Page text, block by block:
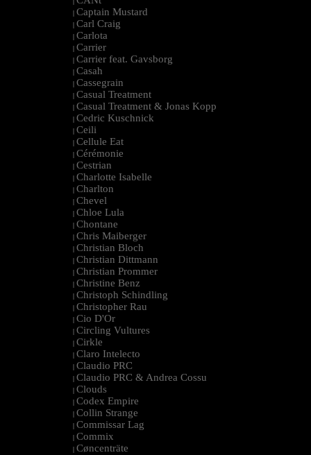
| Captain Mustard
| Carl Craig
| Carlota
| Carrier
| Carrier feat. Gavsborg
| Casah
| Cassegrain
| Casual Treatment
| Casual Treatment & Jonas Kopp
| Cedric Kuschnick
| Ceili
| Cellule Eat
| Cérémonie
| Cestrian
| Charlotte Isabelle
| Charlton
| Chevel
| Chloe Lula
| Chontane
| Chris Maiberger
| Christian Bloch
| Christian Dittmann
| Christian Prommer
| Christine Benz
| Christoph Schindling
| Christopher Rau
| Cio D'Or
| Circling Vultures
| Cirkle
| Claro Intelecto
| Claudio PRC
| Claudio PRC & Andrea Cossu
| Clouds
| Codex Empire
| Collin Strange
| Commissar Lag
| Commix
| Cøncenträte